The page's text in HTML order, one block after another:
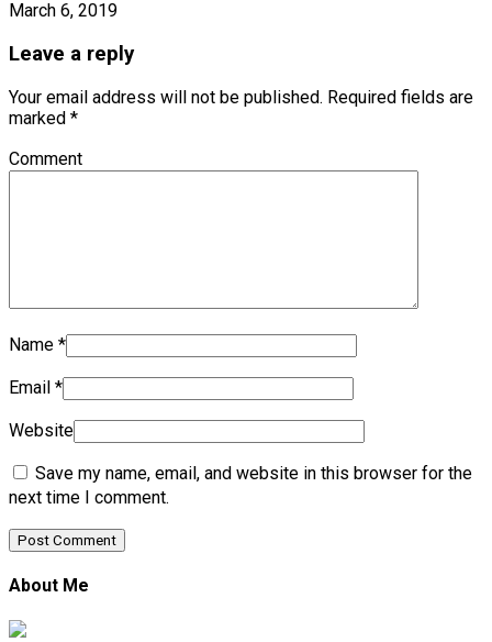
March 6, 2019
Leave a reply
Your email address will not be published. Required fields are
marked *
Comment
Name *
Email *
Website
Save my name, email, and website in this browser for the
next time I comment.
About Me